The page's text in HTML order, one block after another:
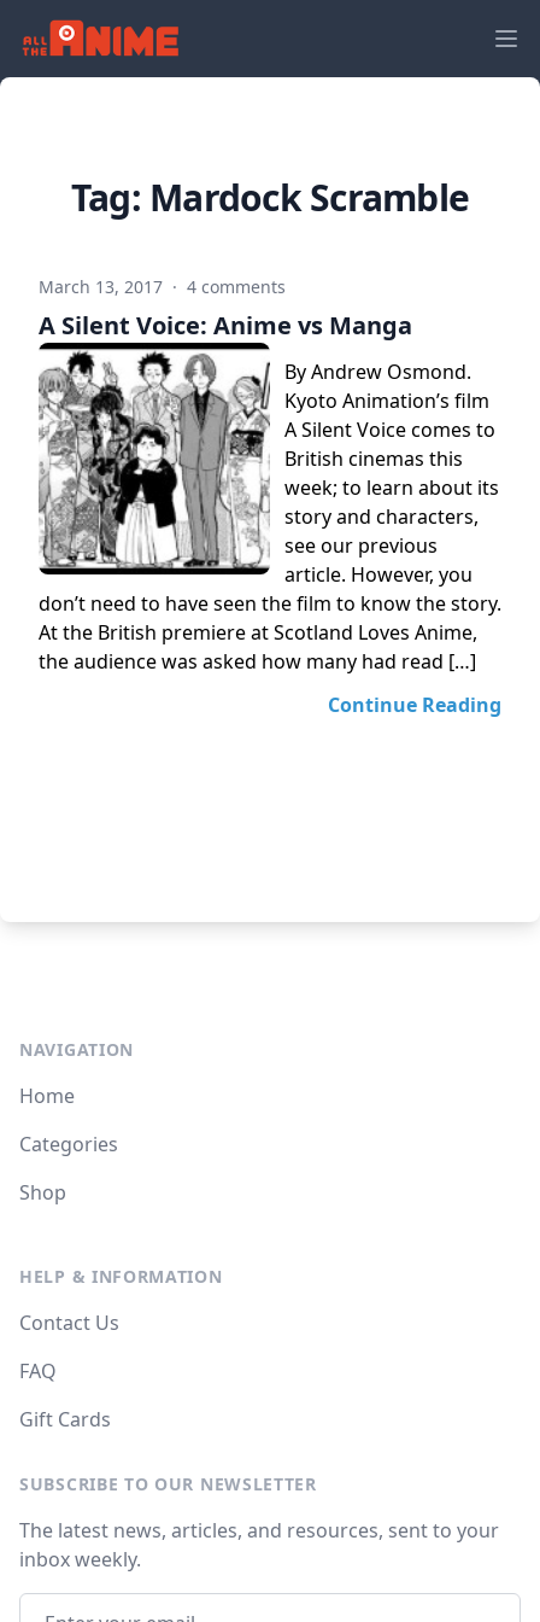
Tag: Mardock Scramble
March 13, 2017 · 4 comments
A Silent Voice: Anime vs Manga
By Andrew Osmond.
Kyoto Animation’s film
A Silent Voice comes to
British cinemas this
week; to learn about its
story and characters,
see our previous
article. However, you
don’t need to have seen the film to know the story.
At the British premiere at Scotland Loves Anime,
the audience was asked how many had read […]
Continue Reading
NAVIGATION
Home
Categories
Shop
HELP & INFORMATION
Contact Us
FAQ
Gift Cards
SUBSCRIBE TO OUR NEWSLETTER
The latest news, articles, and resources, sent to your
inbox weekly.